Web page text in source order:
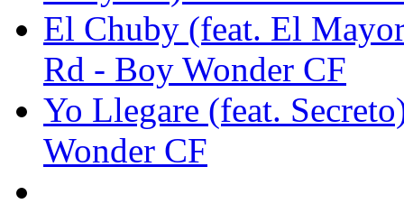
El Chuby (feat. El
Rd - Boy Wonder CF
Yo Llegare (feat.
Wonder CF